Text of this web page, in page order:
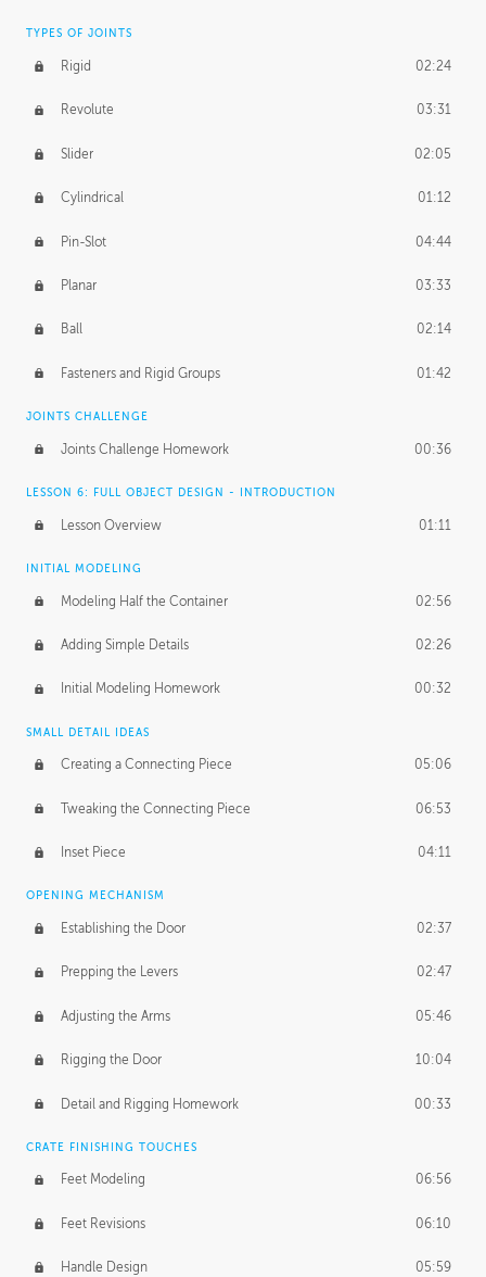
TYPES OF JOINTS
Rigid 02:24
Revolute 03:31
Slider 02:05
Cylindrical 01:12
Pin-Slot 04:44
Planar 03:33
Ball 02:14
Fasteners and Rigid Groups 01:42
JOINTS CHALLENGE
Joints Challenge Homework 00:36
LESSON 6: FULL OBJECT DESIGN - INTRODUCTION
Lesson Overview 01:11
INITIAL MODELING
Modeling Half the Container 02:56
Adding Simple Details 02:26
Initial Modeling Homework 00:32
SMALL DETAIL IDEAS
Creating a Connecting Piece 05:06
Tweaking the Connecting Piece 06:53
Inset Piece 04:11
OPENING MECHANISM
Establishing the Door 02:37
Prepping the Levers 02:47
Adjusting the Arms 05:46
Rigging the Door 10:04
Detail and Rigging Homework 00:33
CRATE FINISHING TOUCHES
Feet Modeling 06:56
Feet Revisions 06:10
Handle Design 05:59